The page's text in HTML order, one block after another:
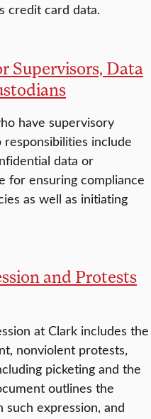
credit card data.
Supervisors, Data
have supervisory
include
data or
for ensuring compliance
as well as initiating
and Protests
at Clark includes the
nonviolent protests,
picketing and the
outlines the
expression, and